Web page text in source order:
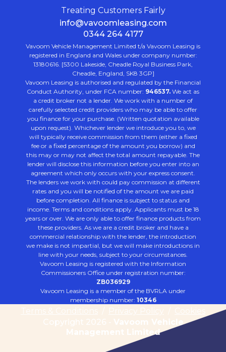
Treating Customers Fairly
info@vavoomleasing.com
0344 264 4177
Vavoom Vehicle Management Limited t/a Vavoom Leasing is
registered in England and Wales under company number:
13180616. [5300 Lakeside, Cheadle Royal Business Park,
Cheadle, England, SK8 3GP]
Vavoom Leasing is authorised and regulated by the Financial
Conduct Authority, under FCA number: 946537. We act as
a credit broker not a lender. We work with a number of
carefully selected credit providers who may be able to offer
you finance for your purchase. (Written quotation available
upon request). Whichever lender we introduce you to, we
will typically receive commission from them (either a fixed
fee or a fixed percentage of the amount you borrow) and
this may or may not affect the total amount repayable. The
lender will disclose this information before you enter into an
agreement which only occurs with your express consent.
The lenders we work with could pay commission at different
rates and you will be notified of the amount we are paid
before completion. All finance is subject to status and
income. Terms and conditions apply. Applicants must be 18
years or over. We are only able to offer finance products from
these providers. As we are a credit broker and have a
commercial relationship with the lender, the introduction
we make is not impartial, but we will make introductions in
line with your needs, subject to your circumstances.
Vavoom Leasing is registered with the Information
Commissioners Office under registration number:
ZB036929
Vavoom Leasing is a member of the BVRLA under
membership number: 10346
Terms & Conditions Privacy Policy
Cookies
Copyright 2026 - Vavoom Vehicle
Management Limited